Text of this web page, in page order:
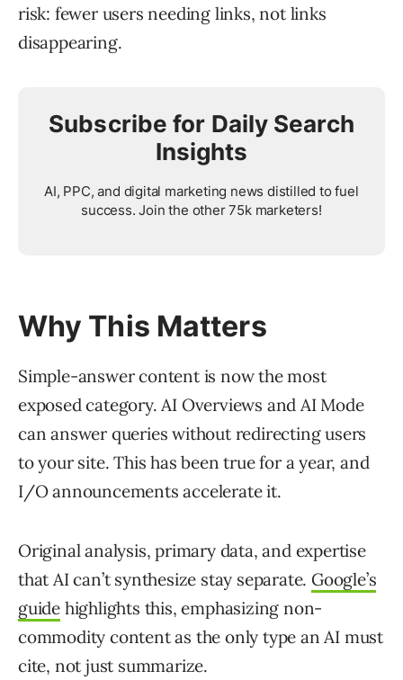
risk: fewer users needing links, not links
disappearing.
Subscribe for Daily Search
Insights
AI, PPC, and digital marketing news distilled to fuel
success. Join the other 75k marketers!
Why This Matters
Simple-answer content is now the most
exposed category. AI Overviews and AI Mode
can answer queries without redirecting users
to your site. This has been true for a year, and
I/O announcements accelerate it.
Original analysis, primary data, and expertise
that AI can’t synthesize stay separate. Google’s
guide highlights this, emphasizing non-
commodity content as the only type an AI must
cite, not just summarize.